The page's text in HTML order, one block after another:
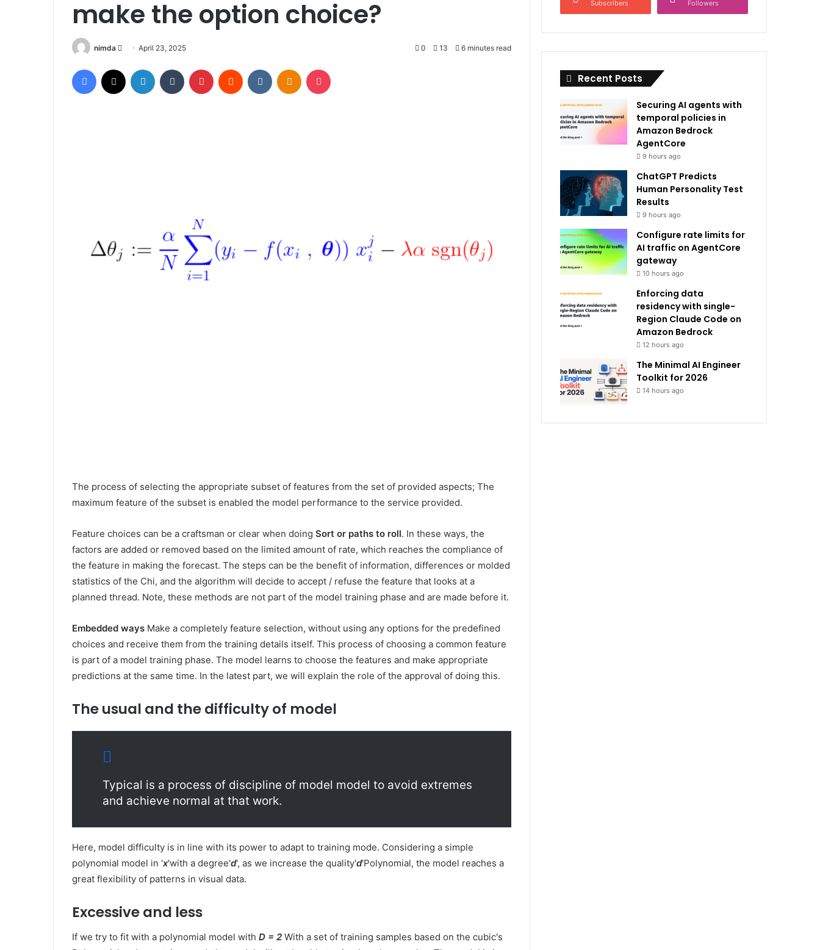
make the option choice?
nimda
Send
email
April 23, 2025 0 13 6 minutes read
Facebook LinkedIn Tumblr Pinterest Reddit VKontakteOdnoklassniki
The process of selecting the appropriate subset of features from the set of provided aspects; The
maximum feature of the subset is enabled the model performance to the service provided.
Feature choices can be a craftsman or clear when doing Sort or paths to roll. In these ways, the
factors are added or removed based on the limited amount of rate, which reaches the compliance of
the feature in making the forecast. The steps can be the benefit of information, differences or molded
statistics of the Chi, and the algorithm will decide to accept / refuse the feature that looks at a
planned thread. Note, these methods are not part of the model training phase and are made before it.
Embedded ways Make a completely feature selection, without using any options for the predefined
choices and receive them from the training details itself. This process of choosing a common feature
is part of a model training phase. The model learns to choose the features and make appropriate
predictions at the same time. In the latest part, we will explain the role of the approval of doing this.
The usual and the difficulty of model
Typical is a process of discipline of model model to avoid extremes
and achieve normal at that work.
Here, model difficulty is in line with its power to adapt to training mode. Considering a simple
polynomial model in 'x'with a degree'd', as we increase the quality'd'Polynomial, the model reaches a
great flexibility of patterns in visual data.
Excessive and less
If we try to fit with a polynomial model with D = 2 With a set of training samples based on the cubic's
Subscribers Followers
Recent Posts
Securing AI agents with
temporal policies in
Amazon Bedrock
AgentCore
9 hours ago
ChatGPT Predicts
Human Personality Test
Results
9 hours ago
Configure rate limits for
AI traffic on AgentCore
gateway
10 hours ago
Enforcing data
residency with single-
Region Claude Code on
Amazon Bedrock
12 hours ago
The Minimal AI Engineer
Toolkit for 2026
14 hours ago